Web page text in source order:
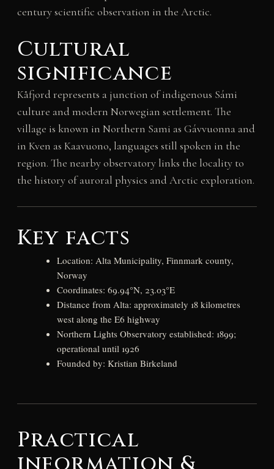
century scientific observation in the Arctic.
Cultural
significance
Kåfjord represents a junction of indigenous Sámi
culture and modern Norwegian settlement. The
village is known in Northern Sami as Gávvuonna and
in Kven as Kaavuono, languages still spoken in the
region. The nearby observatory links the locality to
the history of auroral physics and Arctic exploration.
Key facts
Location: Alta Municipality, Finnmark county,
Norway
Coordinates: 69.94°N, 23.03°E
Distance from Alta: approximately 18 kilometres
west along the E6 highway
Northern Lights Observatory established: 1899;
operational until 1926
Founded by: Kristian Birkeland
Practical